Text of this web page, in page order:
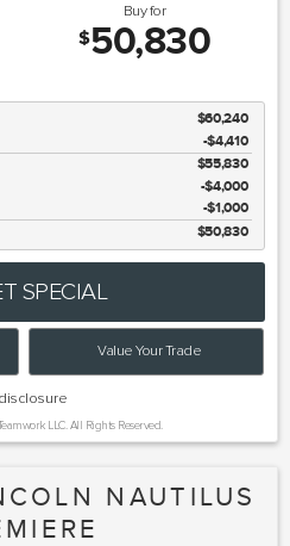
Buy for
$50,830
$60,240
-$4,410
$55,830
$4,000
$1,000
$50,830
SPECIAL
Value Your Trade
LLC. All Rights Reserved.
NAUTILUS